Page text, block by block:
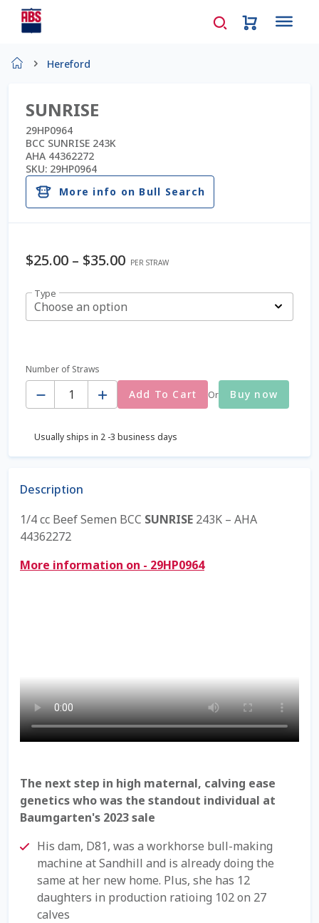
AD Request Admin Password Reset
Ad Admin Password Reset
Beef Certificates
Checkout
Contact Us
Dairy Semen
Detailed Search
Fall Special 2022
FAQ / Help
Reset Password
Free Shipping Available
Mobile Checkout
Privacy Policy
Register
Hereford
SUNRISE
29HP0964
BCC SUNRISE 243K
AHA 44362272
SKU: 29HP0964
More info on Bull Search
$25.00 – $35.00 PER STRAW
Type
Choose an option
Number of Straws
Quantity
Add To Cart Or Buy now
Usually ships in 2 -3 business days
Description
1/4 cc Beef Semen BCC SUNRISE 243K – AHA
44362272
More information on - 29HP0964
The next step in high maternal, calving ease
genetics who was the standout individual at
Baumgarten's 2023 sale
His dam, D81, was a workhorse bull-making
machine at Sandhill and is already doing the
same at her new home. Plus, she has 12
daughters in production ratioing 102 on 27
calves